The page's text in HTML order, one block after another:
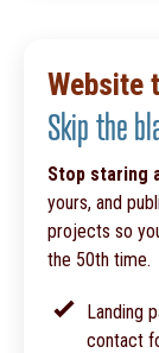
Website
Skip the
Stop staring
yours, and
projects so
the 50th time.
Landing
contact